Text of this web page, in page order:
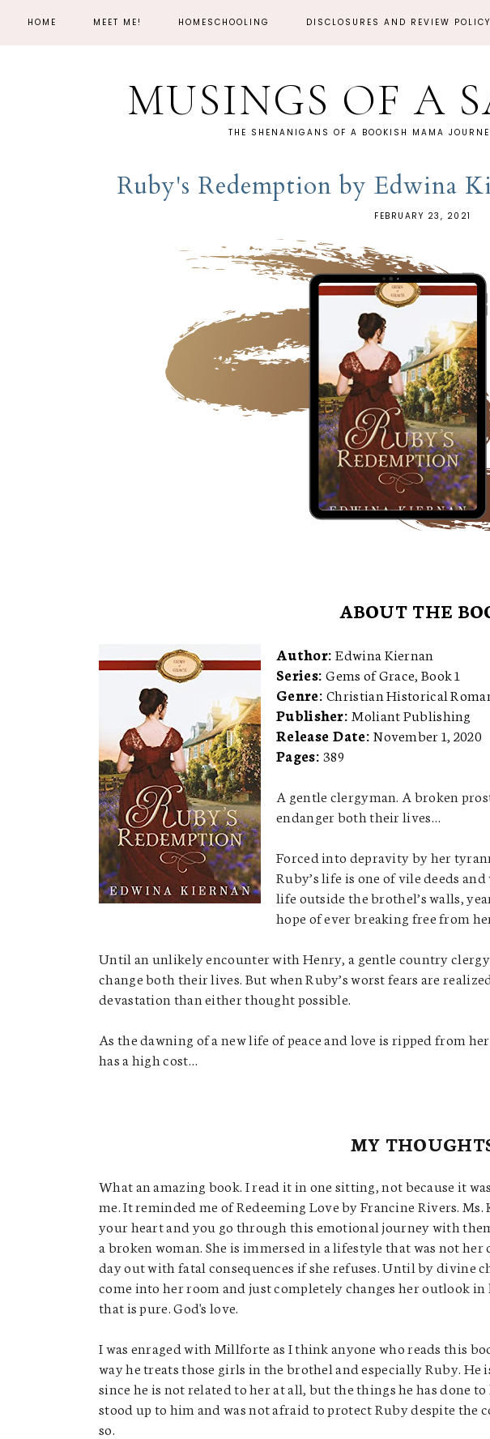
HOME MEET ME! HOMESCHOOLING DISCLOSURES AND REVIEW POLICY
MUSINGS OF A
THE SHENANIGANS OF A BOOKISH MAMA
Ruby's Redemption by Edwina
FEBRUARY 23, 2021
ABOUT THE
Author:Edwina Kiernan
Series:Gems of Grace, Book 1
Genre:Christian Historical
Publisher:Moliant Publishing
Release Date:November 1, 2020
Pages:389
A gentle clergyman. A broken
endanger both their lives…
Forced into depravity by her
Ruby’s life is one of vile deeds
life outside the brothel’s walls,
hope of ever breaking free from
Until an unlikely encounter with Henry, a gentle country
change both their lives. But when Ruby’s worst fears are
devastation than either thought possible.
As the dawning of a new life of peace and love is ripped from
has a high cost…
MY
What an amazing book. I read it in one sitting, not because it
me. It reminded me of Redeeming Love by Francine Rivers.
your heart and you go through this emotional journey with
a broken woman. She is immersed in a lifestyle that was not
day out with fatal consequences if she refuses. Until by divine
come into her room and just completely changes her outlook
that is pure. God's love.
I was enraged with Millforte as I think anyone who reads this
way he treats those girls in the brothel and especially Ruby. He
since he is not related to her at all, but the things he has done
stood up to him and was not afraid to protect Ruby despite the
so.